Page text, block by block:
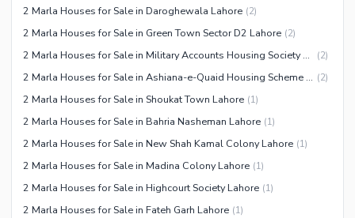
2 Marla Houses for Sale in Daroghewala Lahore (2)
2 Marla Houses for Sale in Green Town Sector D2 Lahore (2)
2 Marla Houses for Sale in Military Accounts Housing Society Lahore (2)
2 Marla Houses for Sale in Ashiana-e-Quaid Housing Scheme Lahore (2)
2 Marla Houses for Sale in Shoukat Town Lahore (1)
2 Marla Houses for Sale in Bahria Nasheman Lahore (1)
2 Marla Houses for Sale in New Shah Kamal Colony Lahore (1)
2 Marla Houses for Sale in Madina Colony Lahore (1)
2 Marla Houses for Sale in Highcourt Society Lahore (1)
2 Marla Houses for Sale in Fateh Garh Lahore (1)